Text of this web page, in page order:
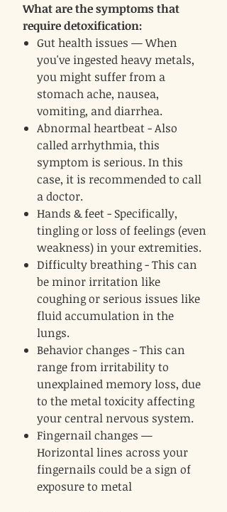
What are the symptoms that
require detoxification:
Gut health issues — When
you've ingested heavy metals,
you might suffer from a
stomach ache, nausea,
vomiting, and diarrhea.
Abnormal heartbeat - Also
called arrhythmia, this
symptom is serious. In this
case, it is recommended to call
a doctor.
Hands & feet - Specifically,
tingling or loss of feelings (even
weakness) in your extremities.
Difficulty breathing - This can
be minor irritation like
coughing or serious issues like
fluid accumulation in the
lungs.
Behavior changes - This can
range from irritability to
unexplained memory loss, due
to the metal toxicity affecting
your central nervous system.
Fingernail changes —
Horizontal lines across your
fingernails could be a sign of
exposure to metal